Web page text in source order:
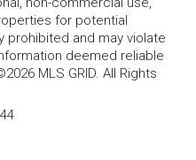
for potential
prohibited and may violate
deemed reliable
MLS GRID. All Rights